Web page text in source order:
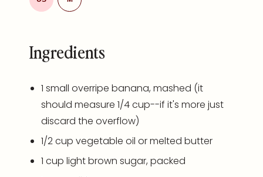
Ingredients
1 small overripe banana, mashed (it
should measure 1/4 cup--if it's more just
discard the overflow)
1/2cup vegetable oil or melted butter
1 cup light brown sugar, packed